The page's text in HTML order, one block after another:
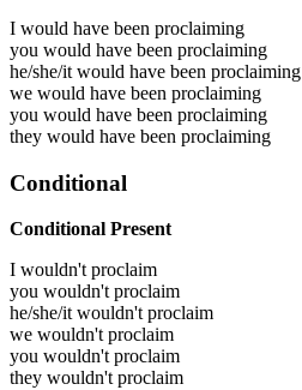
I would have been proclaiming
you would have been proclaiming
he/she/it would have been proclaiming
we would have been proclaiming
you would have been proclaiming
they would have been proclaiming
Conditional
Conditional Present
I wouldn't proclaim
you wouldn't proclaim
he/she/it wouldn't proclaim
we wouldn't proclaim
you wouldn't proclaim
they wouldn't proclaim